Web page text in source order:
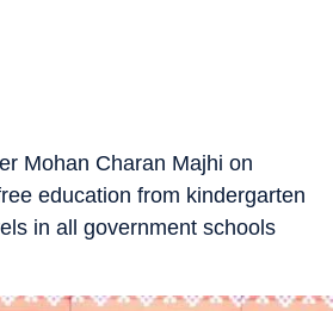
Mohan Charan Majhi on
education from kindergarten
in all government schools